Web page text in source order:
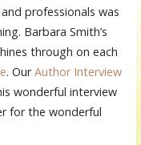
professionals was
Barbara Smith’s
through on each
. OurAuthor Interview
wonderful interview
for the wonderful